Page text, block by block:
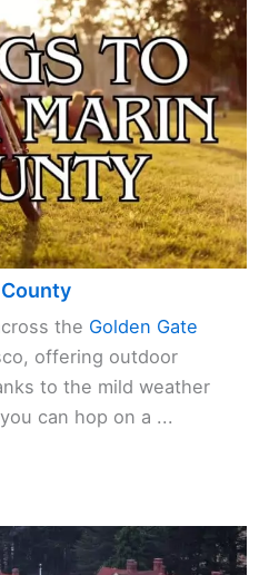
the Golden Gate
offering outdoor
to the mild weather
can hop on a ...